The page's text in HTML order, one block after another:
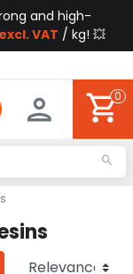
and high-
VAT / kg! 💥
0